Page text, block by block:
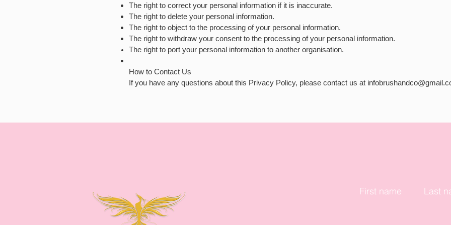
The right to correct your personal information if it is inaccurate.
The right to delete your personal information.
The right to object to the processing of your personal information.
The right to withdraw your consent to the processing of your personal information.
The right to port your personal information to another organisation.
How to Contact Us
If you have any questions about this Privacy Policy, please contact us at
First name Last